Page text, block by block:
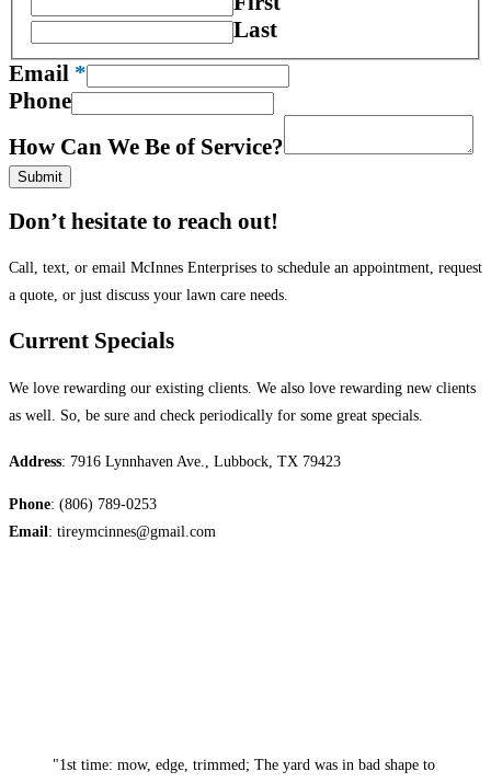
Phone
Last
Email *
Phone
How Can We Be of Service?
Submit
Don’t hesitate to reach out!
Call, text, or email McInnes Enterprises to schedule an appointment, request
a quote, or just discuss your lawn care needs.
Current Specials
We love rewarding our existing clients. We also love rewarding new clients
as well. So, be sure and check periodically for some great specials.
Address: 7916 Lynnhaven Ave., Lubbock, TX 79423
Phone: (806) 789-0253
Email: tireymcinnes@gmail.com
"1st time: mow, edge, trimmed; The yard was in bad shape to